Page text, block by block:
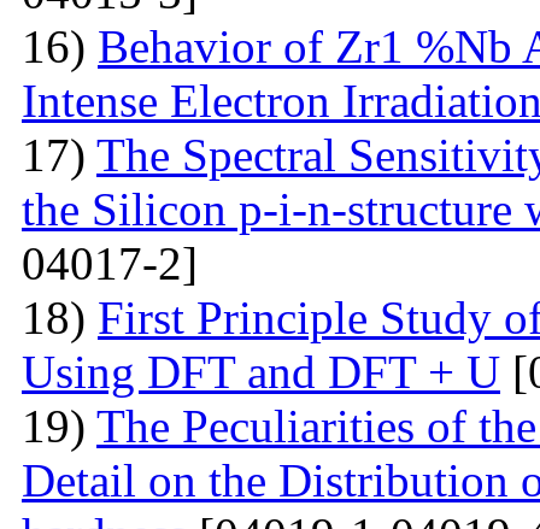
16) Behavior of Zr1 %Nb
Intense Electron
17) The Spectral
the Silicon p-i-n-structure
04017-2]
18) First Principle Study
Using DFT and DFT + U
19) The Peculiarities of
Detail on the Distribution